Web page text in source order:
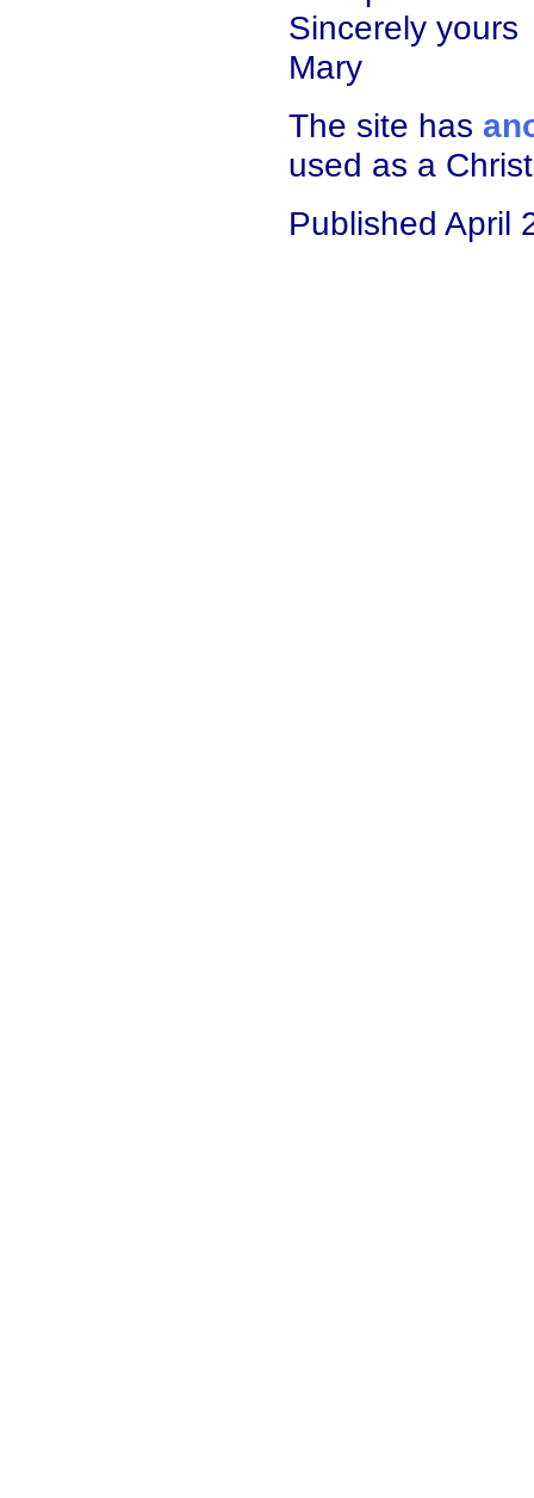
Sincerely yours
Mary
The site has
used as a
Published April